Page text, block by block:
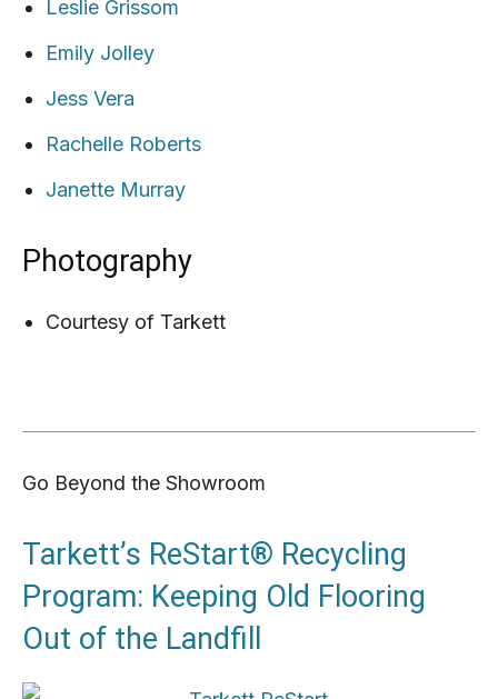
Leslie Grissom
Emily Jolley
Jess Vera
Rachelle Roberts
Janette Murray
Photography
Courtesy of Tarkett
Go Beyond the Showroom
Tarkett’s ReStart® Recycling
Program: Keeping Old Flooring
Out of the Landfill